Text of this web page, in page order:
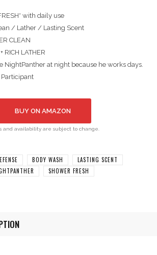
with daily use
/ Lather / Lasting Scent
CLEAN
RICH LATHER
NightPanther at night because he works days.
BUY ON AMAZON
and availability are subject to change.
BODY WASH
LASTING SCENT
SHOWER FRESH